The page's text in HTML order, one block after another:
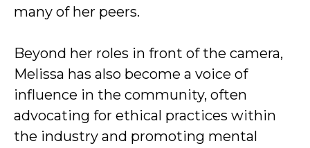
many of her peers.
Beyond her roles in front of the camera,
Melissa has also become a voice of
influence in the community, often
advocating for ethical practices within
the industry and promoting mental